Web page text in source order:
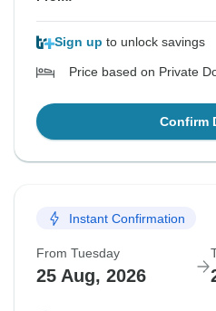
Sign up to unlock savings
Price based on Private
Confirm
Instant Confirmation
From Tuesday
25 Aug, 2026